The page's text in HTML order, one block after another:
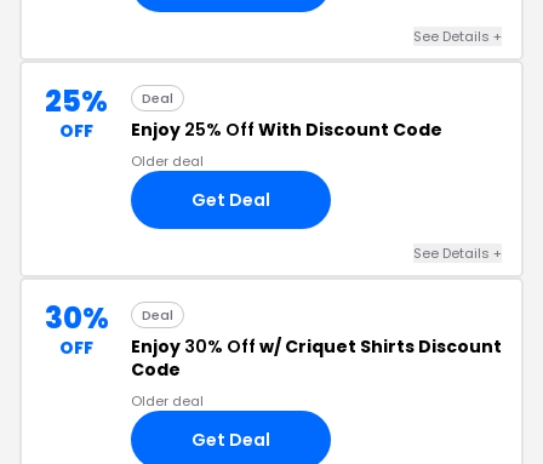
See Details +
25%
OFF
Deal
Enjoy 25% Off With Discount Code
Older deal
Get Deal
See Details +
30%
OFF
Deal
Enjoy 30% Off w/ Criquet Shirts Discount
Code
Older deal
Get Deal